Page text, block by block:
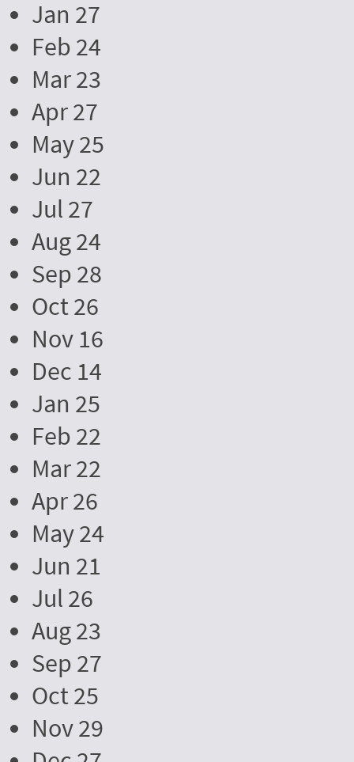
Jan 27
Feb 24
Mar 23
Apr 27
May 25
Jun 22
Jul 27
Aug 24
Sep 28
Oct 26
Nov 16
Dec 14
Jan 25
Feb 22
Mar 22
Apr 26
May 24
Jun 21
Jul 26
Aug 23
Sep 27
Oct 25
Nov 29